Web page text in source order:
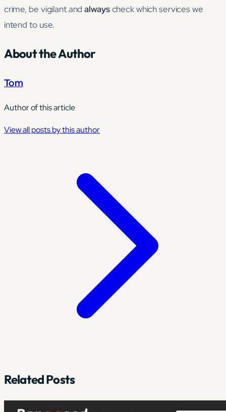
crime, be vigilant andalwayscheck which services we
intend to use.
About the Author
Tom
Author of this article
View all posts by this author
Related Posts